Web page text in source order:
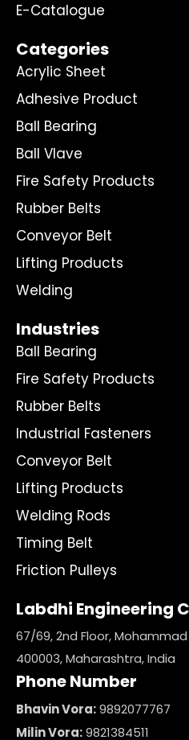
E-Catalogue
Categories
Acrylic Sheet
Adhesive Product
Ball Bearing
Ball Vlave
Fire Safety Products
Rubber Belts
Conveyor Belt
Lifting Products
Welding
Industries
Ball Bearing
Fire Safety Products
Rubber Belts
Industrial Fasteners
Conveyor Belt
Lifting Products
Welding Rods
Timing Belt
Friction Pulleys
Labdhi Engineering
67/69, 2nd Floor,
400003, Maharashtra, India
Phone Number
Bhavin Vora:9892077767
Milin Vora:9821384511